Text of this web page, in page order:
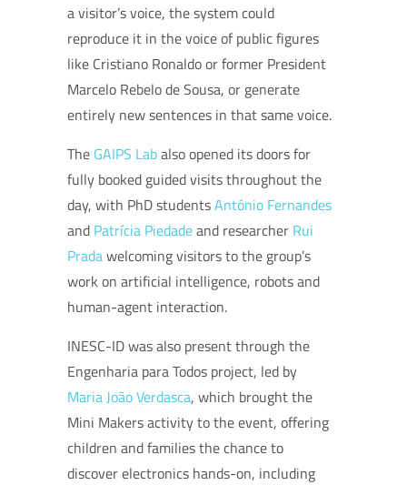
a visitor’s voice, the system could
reproduce it in the voice of public figures
like Cristiano Ronaldo or former President
Marcelo Rebelo de Sousa, or generate
entirely new sentences in that same voice.
The GAIPS Labalso opened its doors for
fully booked guided visits throughout the
day, with PhD studentsAntónio Fernandes
and Patrícia Piedadeand researcher Rui
Pradawelcoming visitors to the group’s
work on artificial intelligence, robots and
human-agent interaction.
INESC-ID was also present through the
Engenharia para Todos project, led by
Maria João Verdasca, which brought the
Mini Makers activity to the event, offering
children and families the chance to
discover electronics hands-on, including